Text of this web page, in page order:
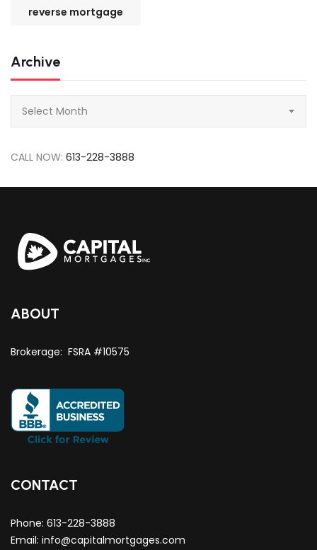
reverse mortgage
Archive
Select Month
CALL NOW: 613-228-3888
ABOUT
Brokerage: FSRA #10575
CONTACT
Phone: 613-228-3888
Email: info@capitalmortgages.com